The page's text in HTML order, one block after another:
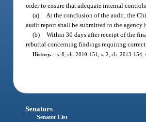
order to ensure that adequate internal
(a)
At the conclusion of the audit, the
audit report shall be submitted to the agency
(b) Within 30 days after receipt of the
rebuttal concerning findings requiring
History.—s. 8, ch. 2010-151; s. 2, ch. 2013-154;
Senators
Senator List